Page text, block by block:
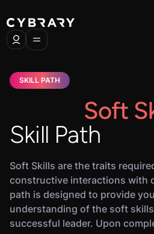
SKILL PATH
Soft
Skill Path
Soft Skills are the traits
constructive interactions with
path is designed to provide
understanding of the soft
successful leader. Upon